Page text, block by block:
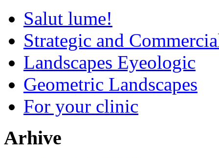
Salut lume!
Strategic and
Landscapes Eyeologic
Geometric Landscapes
For your clinic
Arhive